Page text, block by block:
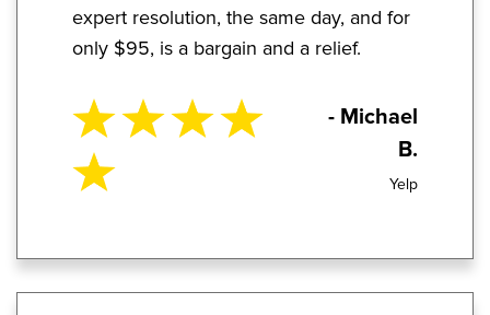
expert resolution, the same day, and for
only $95, is a bargain and a relief.
- Michael
B.
Yelp